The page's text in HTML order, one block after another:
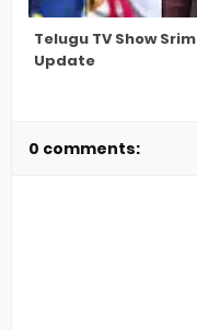
Telugu TV Show
Update
0 comments: